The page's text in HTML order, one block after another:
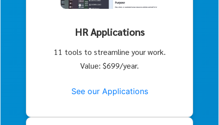
HR Applications
11 tools to streamline your work.
Value: $699/year.
See our Applications